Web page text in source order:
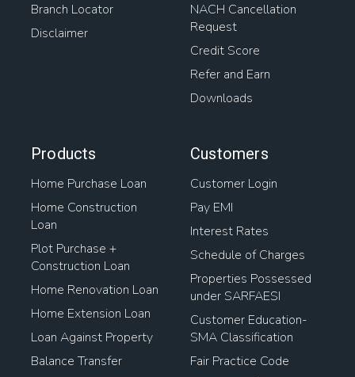
Branch Locator
Disclaimer
NACH Cancellation
Request
Credit Score
Refer and Earn
Downloads
Products
Home Purchase Loan
Home Construction
Loan
Plot Purchase +
Construction Loan
Home Renovation Loan
Home Extension Loan
Loan Against Property
Balance Transfer
Customers
Customer Login
Pay EMI
Interest Rates
Schedule of Charges
Properties Possessed
under SARFAESI
Customer Education-
SMA Classification
Fair Practice Code